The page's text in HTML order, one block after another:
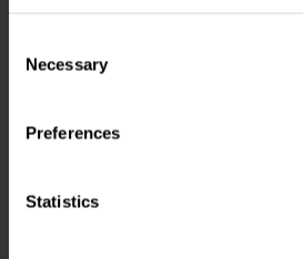
Selection
Necessary
Preferences
Statistics